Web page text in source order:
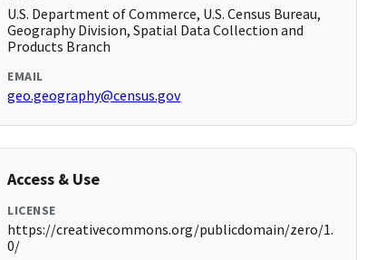
U.S. Department of Commerce, U.S. Census Bureau,
Geography Division, Spatial Data Collection and
Products Branch
EMAIL
geo.geography@census.gov
Access & Use
LICENSE
https://creativecommons.org/publicdomain/zero/1.
0/